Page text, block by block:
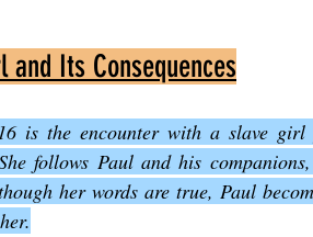
Its Consequences
is the encounter with a slave girl
follows Paul and his
her words are true, Paul